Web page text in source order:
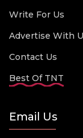
Write For Us
Advertise With
Contact Us
Best Of TNT
Email Us